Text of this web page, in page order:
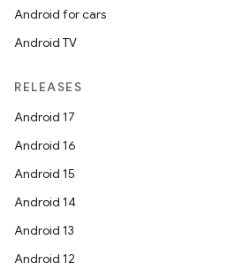
Android for cars
Android TV
RELEASES
Android 17
Android 16
Android 15
Android 14
Android 13
Android 12